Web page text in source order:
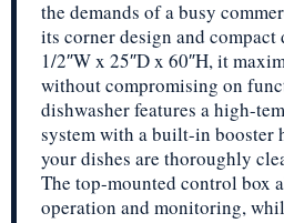
the demands of a busy
its corner design and
1/2″W x 25″D x 60″H, it
without compromising on
dishwasher features a high-
system with a built-in booster
your dishes are thoroughly
The top-mounted control box
operation and monitoring,